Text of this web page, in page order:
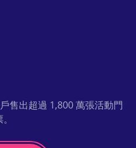
售出超過 1,800 萬張活動門